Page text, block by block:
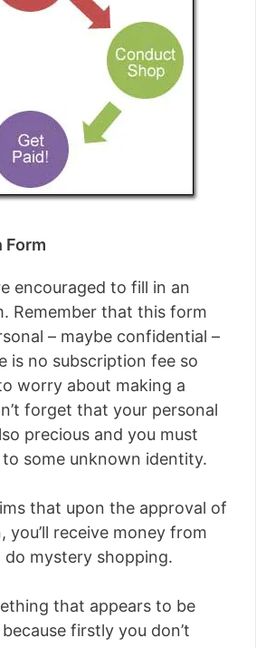
Form
encouraged to fill in an
Remember that this form
– maybe confidential –
is no subscription fee so
worry about making a
forget that your personal
precious and you must
to some unknown identity.
that upon the approval of
you’ll receive money from
mystery shopping.
that appears to be
firstly you don’t